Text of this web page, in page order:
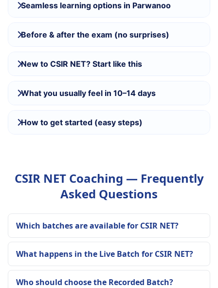
Seamless learning options in Parwanoo
Before & after the exam (no surprises)
New to CSIR NET? Start like this
What you usually feel in 10–14 days
How to get started (easy steps)
CSIR NET Coaching — Frequently
Asked Questions
Which batches are available for CSIR NET?
What happens in the Live Batch for CSIR NET?
Who should choose the Recorded Batch?